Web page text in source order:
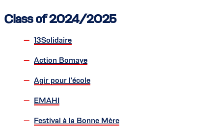
Class of 2024/2025
13Solidaire
Action Bomaye
Agir pour l'école
EMAHI
Festival à la Bonne Mère